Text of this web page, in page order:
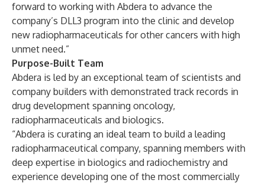
forward to working with Abdera to advance the
company’s DLL3 program into the clinic and develop
new radiopharmaceuticals for other cancers with high
unmet need.”
Purpose-Built Team
Abdera is led by an exceptional team of scientists and
company builders with demonstrated track records in
drug development spanning oncology,
radiopharmaceuticals and biologics.
“Abdera is curating an ideal team to build a leading
radiopharmaceutical company, spanning members with
deep expertise in biologics and radiochemistry and
experience developing one of the most commercially